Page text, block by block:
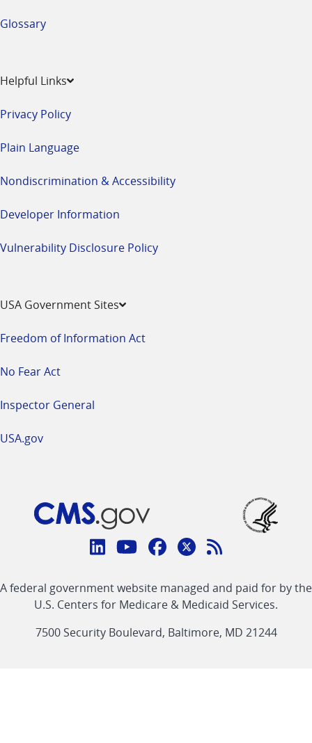
Glossary
Helpful Links
Privacy Policy
Plain Language
Nondiscrimination & Accessibility
Developer Information
Vulnerability Disclosure Policy
USA Government Sites
Freedom of Information Act
No Fear Act
Inspector General
USA.gov
Connect
CMS
linklinklinklinkFeed
link
A federal government website managed and paid for by the
U.S. Centers for Medicare & Medicaid Services.
7500 Security Boulevard, Baltimore, MD 21244